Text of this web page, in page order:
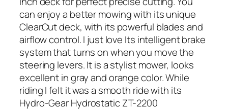
can enjoy a better mowing with its unique
ClearCut deck, with its powerful blades and
airflow control. I just love Its intelligent brake
system that turns on when you move the
steering levers. It is a stylist mower, looks
excellent in gray and orange color. While
riding I felt it was a smooth ride with its
Hydro-Gear Hydrostatic ZT-2200